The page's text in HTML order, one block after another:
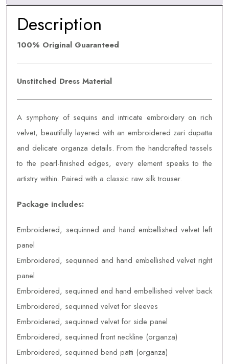
Description
100% Original Guaranteed
Unstitched Dress Material
A symphony of sequins and intricate embroidery on rich
velvet, beautifully layered with an embroidered zari dupatta
and delicate organza details. From the handcrafted tassels
to the pearl-finished edges, every element speaks to the
artistry within. Paired with a classic raw silk trouser.
Package includes:
Embroidered, sequinned and hand embellished velvet left
panel
Embroidered, sequinned and hand embellished velvet right
panel
Embroidered, sequinned and hand embellished velvet back
Embroidered, sequinned velvet for sleeves
Embroidered, sequinned velvet for side panel
Embroidered, sequinned front neckline (organza)
Embroidered, sequinned bend patti (organza)